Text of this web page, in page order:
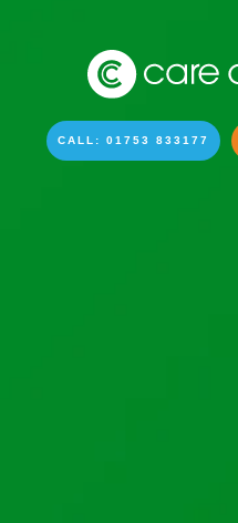
CALL: 01753 833177